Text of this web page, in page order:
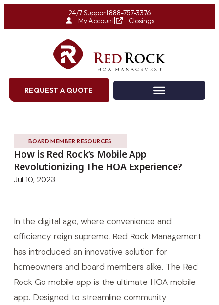
24/7 Support888-757-3376
My Account
Closings
REQUEST A QUOTE
BOARD MEMBER RESOURCES
How is Red Rock’s Mobile App
Revolutionizing The HOA Experience?
Jul 10, 2023
In the digital age, where convenience and
efficiency reign supreme, Red Rock Management
has introduced an innovative solution for
homeowners and board members alike. The Red
Rock Go mobile app is the ultimate HOA mobile
app. Designed to streamline community